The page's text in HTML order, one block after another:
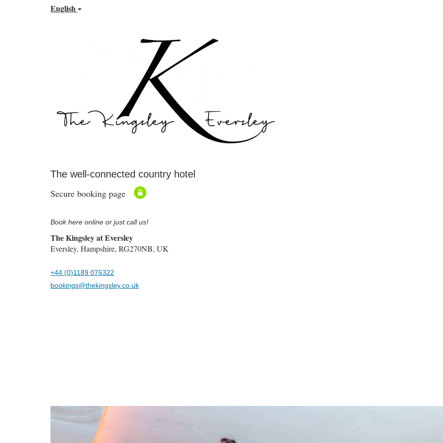
English
The well-connected country hotel
Secure booking page
Book here online or just call us!
The Kingsley at Eversley
Eversley, Hampshire, RG270NB, UK
+44 (0)1189 076322
bookings@thekingsley.co.uk
Previous